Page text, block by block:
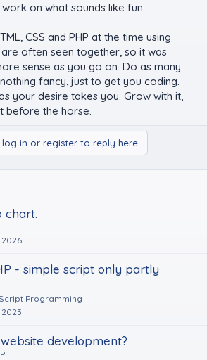
on what sounds like fun.
CSS and PHP at the time using
often seen together, so it was
sense as you go on. Do as many
fancy, just to get you coding.
your desire takes you. Grow with it,
before the horse.
log in or register to reply here.
chart.
2026
- simple script only partly
Programming
2023
development?